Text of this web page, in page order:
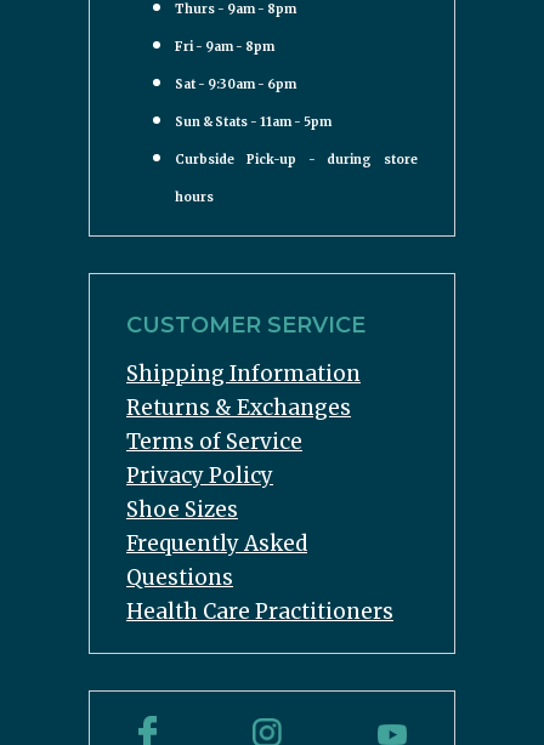
Thurs - 9am - 8pm
Fri - 9am - 8pm
Sat - 9:30am - 6pm
Sun & Stats - 11am - 5pm
Curbside Pick-up - during store
hours
CUSTOMER SERVICE
Shipping Information
Returns & Exchanges
Terms of Service
Privacy Policy
Shoe Sizes
Frequently Asked
Questions
Health Care Practitioners